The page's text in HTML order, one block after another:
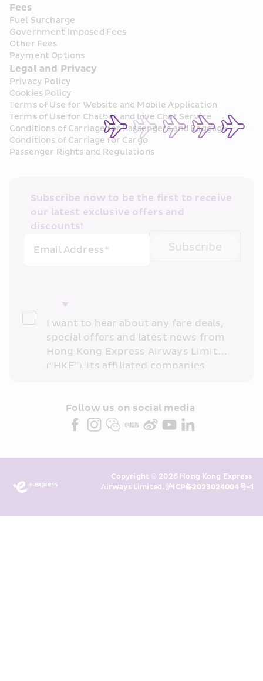
Fees
Fuel Surcharge
Government Imposed Fees
Other Fees
Payment Options
Legal and Privacy
Privacy Policy
Cookies Policy
Terms of Use for Website and Mobile Application
Terms of Use for Chatbot and Live Chat Service
Conditions of Carriage for Passengers and Baggage
Conditions of Carriage for Cargo
Passenger Rights and Regulations
Subscribe now to be the first to receive
our latest exclusive offers and
discounts!
Email Address*
Subscribe
I want to hear about any fare deals,
special offers and latest news from
Hong Kong Express Airways Limited
(“HKE”), its affiliated companies
partners (collectively “HKE
Marketing”). I confirm that I have
above and any of my past
transaction records for direct
Follow us on social media
Copyright © 2026 Hong Kong Express
Airways Limited. 沪ICP备2023024004号-1